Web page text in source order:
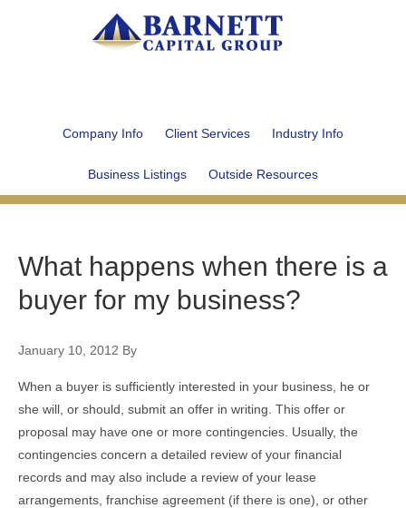
Company Info Client Services Industry Info
Business Listings Outside Resources
What happens when there is a
buyer for my business?
January 10, 2012 By
When a buyer is sufficiently interested in your business, he or
she will, or should, submit an offer in writing. This offer or
proposal may have one or more contingencies. Usually, the
contingencies concern a detailed review of your financial
records and may also include a review of your lease
arrangements, franchise agreement (if there is one), or other